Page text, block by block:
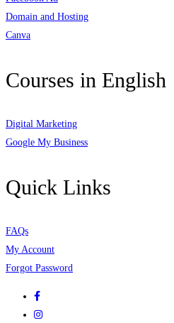
Domain and Hosting
Canva
Courses in English
Digital Marketing
Google My Business
Quick Links
FAQs
My Account
Forgot Password